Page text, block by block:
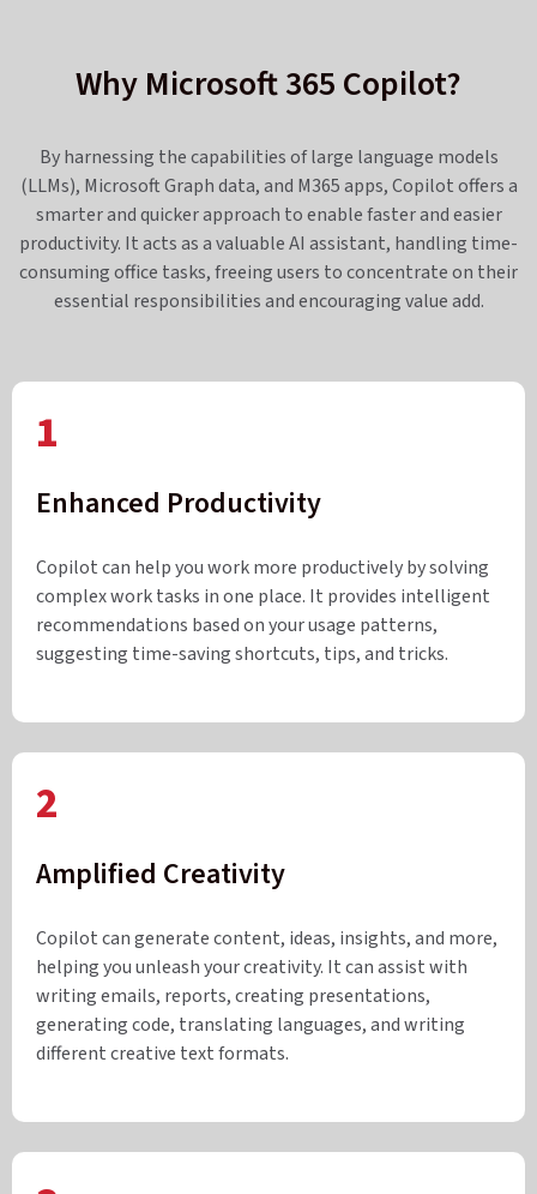
Why Microsoft 365 Copilot?
By harnessing the capabilities of large language models
(LLMs), Microsoft Graph data, and M365 apps, Copilot offers a
smarter and quicker approach to enable faster and easier
productivity. It acts as a valuable AI assistant, handling time-
consuming office tasks, freeing users to concentrate on their
essential responsibilities and encouraging value add.
1
Enhanced Productivity
Copilot can help you work more productively by solving
complex work tasks in one place. It provides intelligent
recommendations based on your usage patterns,
suggesting time-saving shortcuts, tips, and tricks.
2
Amplified Creativity
Copilot can generate content, ideas, insights, and more,
helping you unleash your creativity. It can assist with
writing emails, reports, creating presentations,
generating code, translating languages, and writing
different creative text formats.